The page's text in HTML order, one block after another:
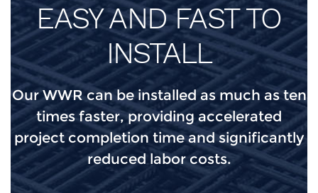
EASY AND FAST TO
INSTALL
Our WWR can be installed as much as ten
times faster, providing accelerated
project completion time and significantly
reduced labor costs.